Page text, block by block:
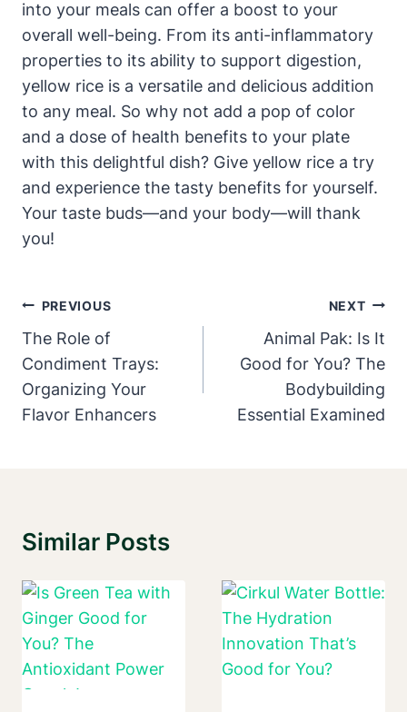
into your meals can offer a boost to your
overall well-being. From its anti-inflammatory
properties to its ability to support digestion,
yellow rice is a versatile and delicious addition
to any meal. So why not add a pop of color
and a dose of health benefits to your plate
with this delightful dish? Give yellow rice a try
and experience the tasty benefits for yourself.
Your taste buds—and your body—will thank
you!
Post
Navigation
PREVIOUS
The Role of
Condiment Trays:
Organizing Your
Flavor Enhancers
NEXT
Animal Pak: Is It
Good for You? The
Bodybuilding
Essential Examined
Similar Posts